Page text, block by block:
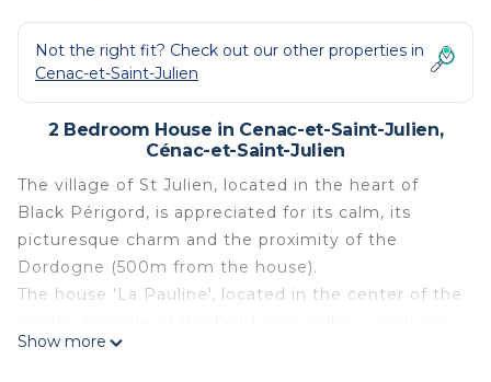
Not the right fit? Check out our other properties in
Cenac-et-Saint-Julien
2 Bedroom House in Cenac-et-Saint-Julien,
Cénac-et-Saint-Julien
The village of St Julien, located in the heart of
Black Périgord, is appreciated for its calm, its
picturesque charm and the proximity of the
Dordogne (500m from the house).
The house 'La Pauline', located in the center of the
modernism and tradition. Completely restored in
Show more